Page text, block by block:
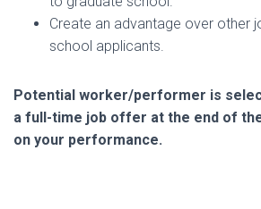
Create an advantage over other
school applicants.
Potential worker/performer is
a full-time job offer at the end of
on your performance.